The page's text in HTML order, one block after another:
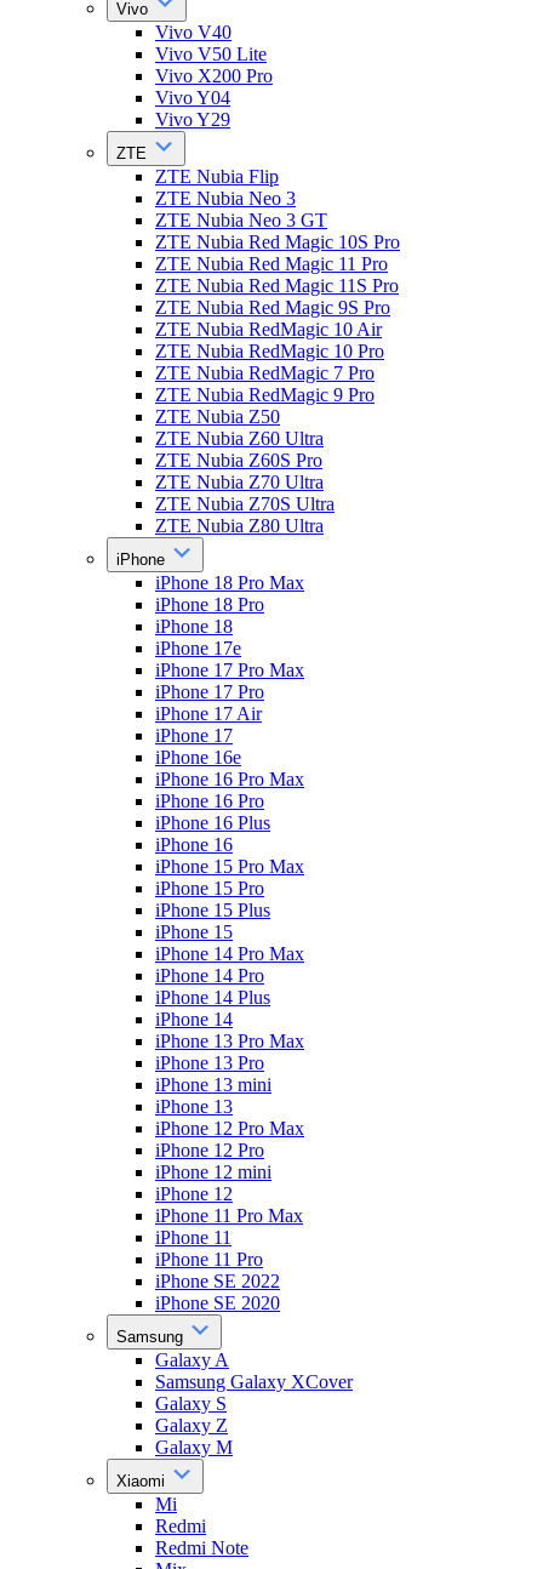
Vivo
Vivo V40
Vivo V50 Lite
Vivo X200 Pro
Vivo Y04
Vivo Y29
ZTE
ZTE Nubia Flip
ZTE Nubia Neo 3
ZTE Nubia Neo 3 GT
ZTE Nubia Red Magic 10S Pro
ZTE Nubia Red Magic 11 Pro
ZTE Nubia Red Magic 11S Pro
ZTE Nubia Red Magic 9S Pro
ZTE Nubia RedMagic 10 Air
ZTE Nubia RedMagic 10 Pro
ZTE Nubia RedMagic 7 Pro
ZTE Nubia RedMagic 9 Pro
ZTE Nubia Z50
ZTE Nubia Z60 Ultra
ZTE Nubia Z60S Pro
ZTE Nubia Z70 Ultra
ZTE Nubia Z70S Ultra
ZTE Nubia Z80 Ultra
iPhone
iPhone 18 Pro Max
iPhone 18 Pro
iPhone 18
iPhone 17e
iPhone 17 Pro Max
iPhone 17 Pro
iPhone 17 Air
iPhone 17
iPhone 16e
iPhone 16 Pro Max
iPhone 16 Pro
iPhone 16 Plus
iPhone 16
iPhone 15 Pro Max
iPhone 15 Pro
iPhone 15 Plus
iPhone 15
iPhone 14 Pro Max
iPhone 14 Pro
iPhone 14 Plus
iPhone 14
iPhone 13 Pro Max
iPhone 13 Pro
iPhone 13 mini
iPhone 13
iPhone 12 Pro Max
iPhone 12 Pro
iPhone 12 mini
iPhone 12
iPhone 11 Pro Max
iPhone 11
iPhone 11 Pro
iPhone SE 2022
iPhone SE 2020
Samsung
Galaxy A
Samsung Galaxy XCover
Galaxy S
Galaxy Z
Galaxy M
Xiaomi
Mi
Redmi
Redmi Note